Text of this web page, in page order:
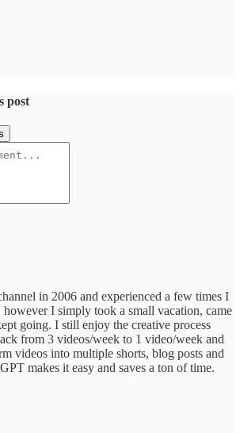
post
in 2006 and experienced a few times I
I simply took a small vacation, came
going. I still enjoy the creative process
from 3 videos/week to 1 video/week and
videos into multiple shorts, blog posts and
makes it easy and saves a ton of time.